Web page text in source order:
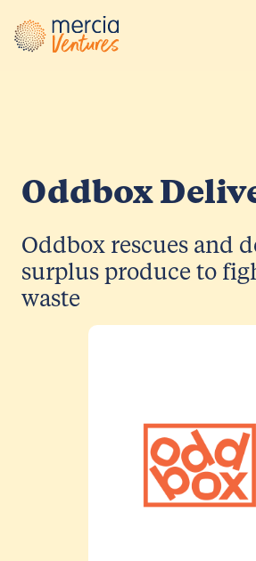
Main Navigation
Oddbox
Oddbox rescues and
surplus produce to
waste